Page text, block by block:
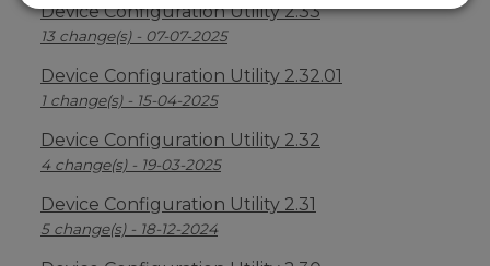
Device Configuration Utility 2.33
13 change(s) - 07-07-2025
Device Configuration Utility 2.32.01
1 change(s) - 15-04-2025
Device Configuration Utility 2.32
4 change(s) - 19-03-2025
Device Configuration Utility 2.31
5 change(s) - 18-12-2024